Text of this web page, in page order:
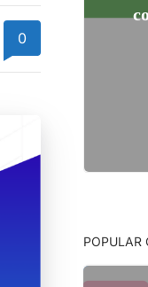
0
POPULAR